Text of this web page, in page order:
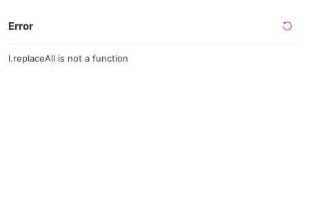
Error
l.replaceAll is not a function